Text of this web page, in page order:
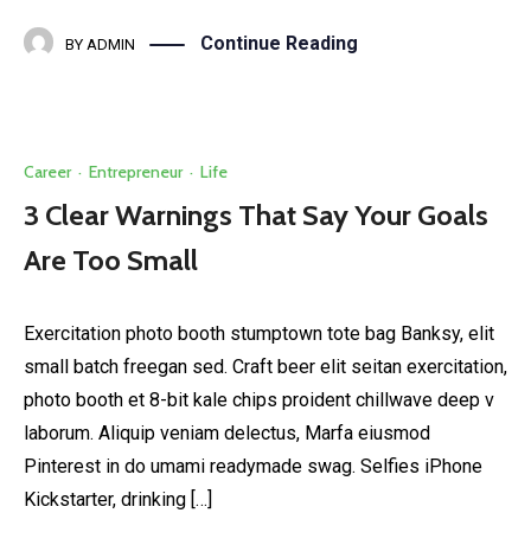
BY ADMIN Continue Reading
Career· Entrepreneur· Life
3 Clear Warnings That Say Your Goals
Are Too Small
Exercitation photo booth stumptown tote bag Banksy, elit
small batch freegan sed. Craft beer elit seitan exercitation,
photo booth et 8-bit kale chips proident chillwave deep v
laborum. Aliquip veniam delectus, Marfa eiusmod
Pinterest in do umami readymade swag. Selfies iPhone
Kickstarter, drinking […]